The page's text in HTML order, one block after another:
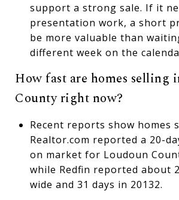
support a strong sale. If it
presentation work, a short
be more valuable than
different week on the
How fast are homes selling
County right now?
Recent reports show homes
Realtor.com reported a 20-
on market for Loudoun
while Redfin reported about
wide and 31 days in 20132.